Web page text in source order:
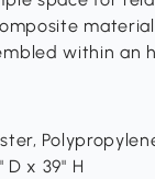
within an
D x 39" H